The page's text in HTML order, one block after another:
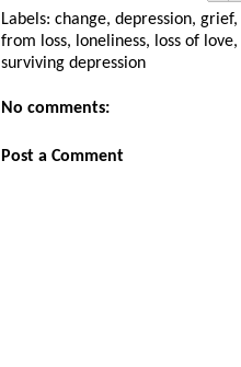
Labels: change, depression, grief,
from loss, loneliness, loss of love,
surviving depression
No comments:
Post a Comment